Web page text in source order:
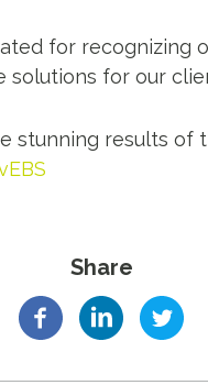
for recognizing
solutions for our
stunning results of
Share